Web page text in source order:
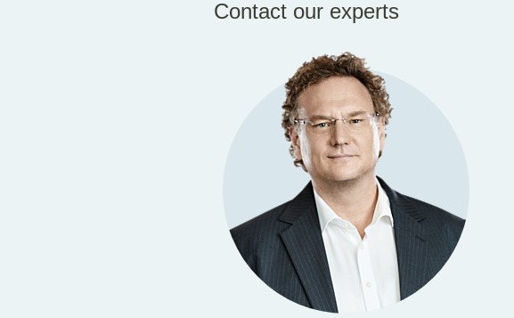
Contact our experts